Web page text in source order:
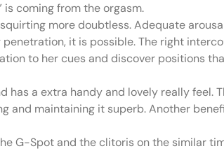
is coming from the orgasm.
more doubtless. Adequate
it is possible. The right
to her cues and discover positions
has a extra handy and lovely really feel.
and maintaining it superb. Another
G-Spot and the clitoris on the similar